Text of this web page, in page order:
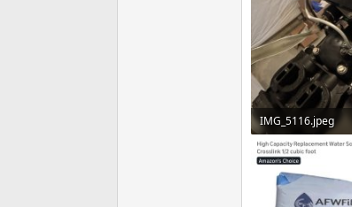
IMG_5116.jpeg
56.8 KB · Views: 65